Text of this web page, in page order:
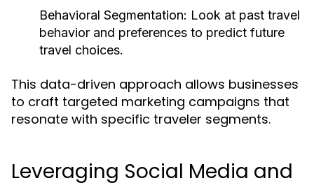
Behavioral Segmentation: Look at past travel
behavior and preferences to predict future
travel choices.
This data-driven approach allows businesses
to craft targeted marketing campaigns that
resonate with specific traveler segments.
Leveraging Social Media and